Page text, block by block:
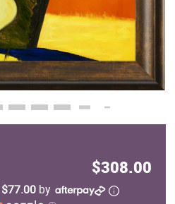
$308.00
$77.00 by